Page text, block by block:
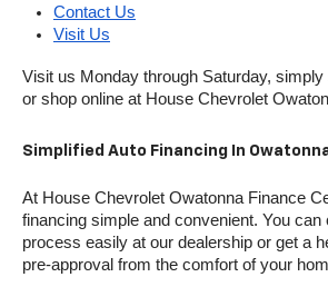
Contact Us
Visit Us
Visit us Monday through Saturday,
or shop online at House Chevrolet
Simplified Auto Financing In
At House Chevrolet Owatonna Finance
financing simple and convenient. You
process easily at our dealership or get a
pre-approval from the comfort of your